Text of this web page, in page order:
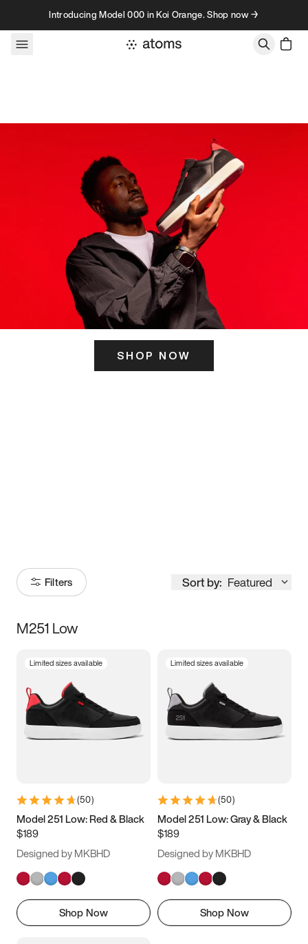
Skip to contentIntroducing Model 000 in Koi Orange. Shop now →
SHOP NOW
Filters Sort by: Featured
Size
5 5.5 6
7 7.5 8 8.5
11 11.5 12
13
M251 Low
Limited sizes available
(50)
Model 251 Low: Red & Black
$189
Designed by MKBHD
Shop Now
Limited sizes available
(50)
Model 251 Low: Gray & Black
$189
Designed by MKBHD
Shop Now